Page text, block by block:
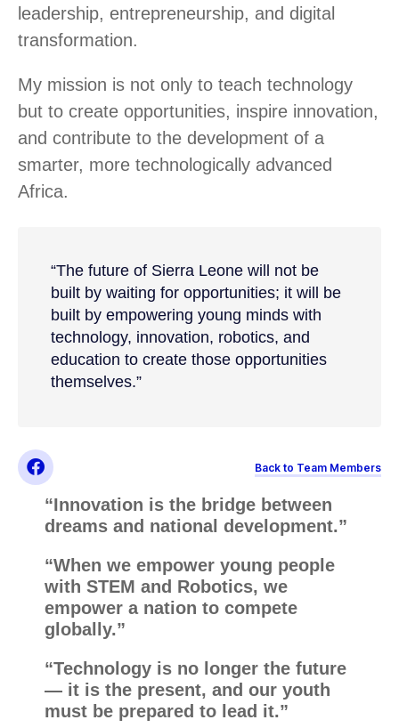
leadership, entrepreneurship, and digital
transformation.
My mission is not only to teach technology
but to create opportunities, inspire innovation,
and contribute to the development of a
smarter, more technologically advanced
Africa.
“The future of Sierra Leone will not be
built by waiting for opportunities; it will be
built by empowering young minds with
technology, innovation, robotics, and
education to create those opportunities
themselves.”
Back to Team Members
“Innovation is the bridge between
dreams and national development.”
“When we empower young people
with STEM and Robotics, we
empower a nation to compete
globally.”
“Technology is no longer the future
— it is the present, and our youth
must be prepared to lead it.”